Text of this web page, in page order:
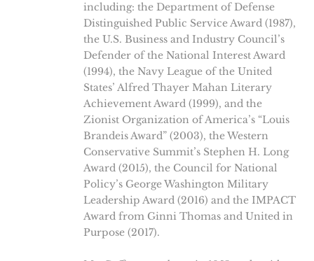
including: the Department of Defense
Distinguished Public Service Award (1987),
the U.S. Business and Industry Council’s
Defender of the National Interest Award
(1994), the Navy League of the United
States’ Alfred Thayer Mahan Literary
Achievement Award (1999), and the
Zionist Organization of America’s “Louis
Brandeis Award” (2003), the Western
Conservative Summit’s Stephen H. Long
Award (2015), the Council for National
Policy’s George Washington Military
Leadership Award (2016) and the IMPACT
Award from Ginni Thomas and United in
Purpose (2017).